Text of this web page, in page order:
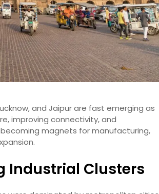
and Jaipur are fast emerging as
improving connectivity, and
magnets for manufacturing,
Industrial Clusters